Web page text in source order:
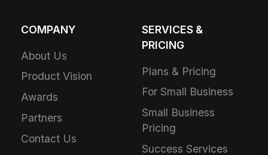
COMPANY
About Us
Product Vision
Awards
Partners
Contact Us
SERVICES &
PRICING
Plans & Pricing
For Small Business
Small Business
Pricing
Success Services